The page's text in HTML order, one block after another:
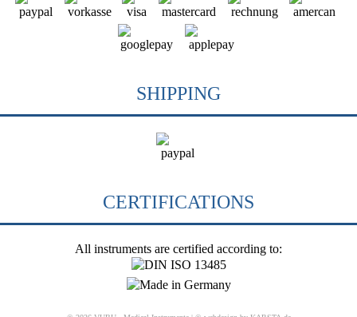
SHIPPING
CERTIFICATIONS
All instruments are certified according to: